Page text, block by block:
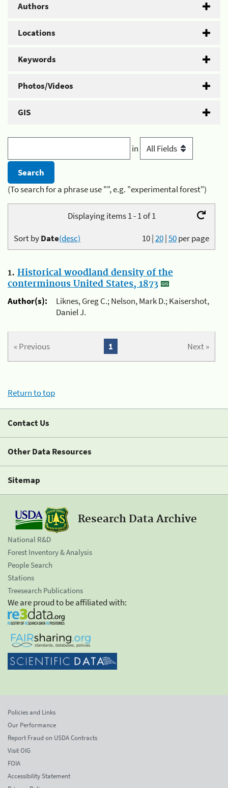
Authors
Locations
Keywords
Photos/Videos
GIS
in
(To search for a phrase use "", e.g. "experimental forest")
Displaying items 1 - 1 of 1
10|20|50per page
Sort byDate(desc)
1. Historical woodland density of the
conterminous United States, 1873
Author(s):
Liknes, Greg C.; Nelson, Mark D.; Kaisershot,
Daniel J.
« Previous Next »
1
Return to top
Contact Us
Other Data Resources
Sitemap
Research Data Archive
National R&D
Forest Inventory & Analysis
People Search
Stations
Treesearch Publications
We are proud to be affiliated with:
Policies and Links
Our Performance
Report Fraud on USDA Contracts
Visit OIG
FOIA
Accessibility Statement